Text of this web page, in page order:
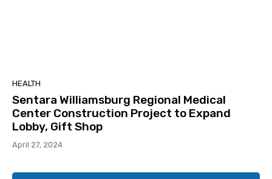
HEALTH
Sentara Williamsburg Regional Medical
Center Construction Project to Expand
Lobby, Gift Shop
April 27, 2024